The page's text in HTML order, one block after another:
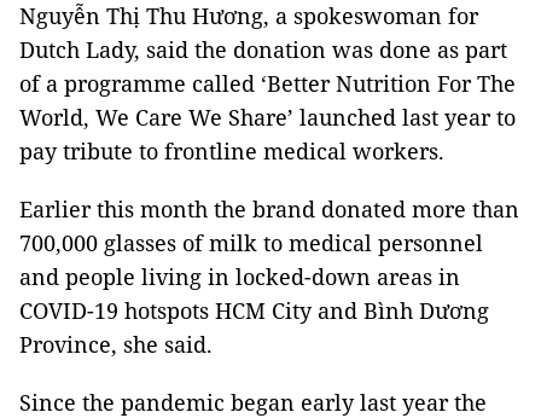
Nguyễn Thị Thu Hương, a spokeswoman for
Dutch Lady, said the donation was done as part
of a programme called ‘Better Nutrition For The
World, We Care We Share’ launched last year to
pay tribute to frontline medical workers.
Earlier this month the brand donated more than
700,000 glasses of milk to medical personnel
and people living in locked-down areas in
COVID-19 hotspots HCM City and Bình Dương
Province, she said.
Since the pandemic began early last year the